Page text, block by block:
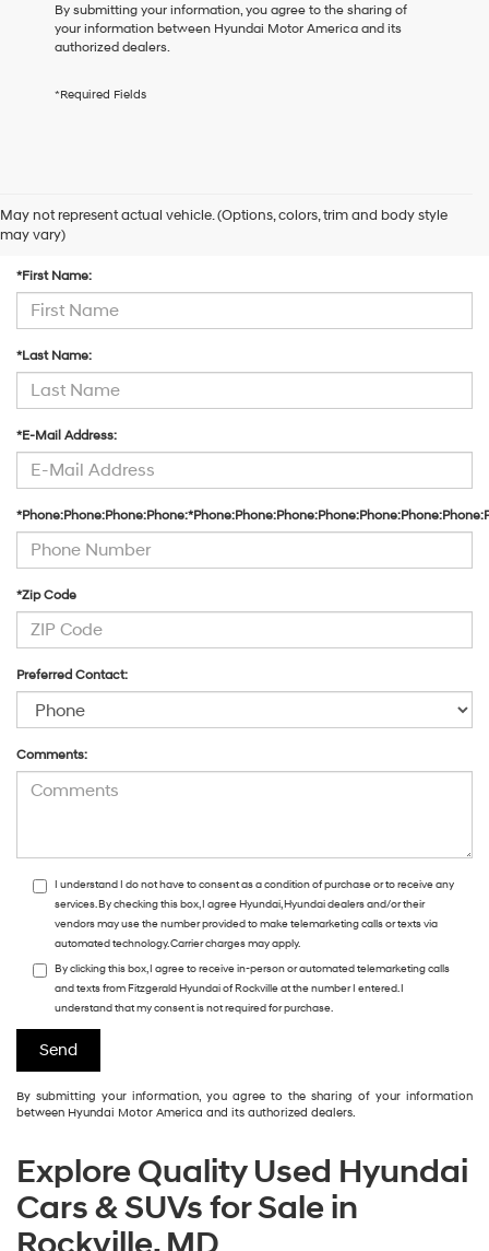
receive
any
checking
Hyundai
their
vendors
may
the
number
provided
make
telemarketing
calls
texts
via
automated
technology.
Carrier
charges
may
apply.
By submitting your information, you agree to the sharing of
your information between Hyundai Motor America and its
authorized dealers.
*Required Fields
May not represent actual vehicle. (Options, colors, trim and body style
may vary)
Contact Us
*First Name:
*Last Name:
*E-Mail Address:
*Zip Code
Preferred Contact:
Comments:
I understand I do not have to consent as a condition of purchase or to receive any
services. By checking this box, I agree Hyundai, Hyundai dealers and/or their
vendors may use the number provided to make telemarketing calls or texts via
automated technology. Carrier charges may apply.
By clicking this box, I agree to receive in-person or automated telemarketing calls
and texts from Fitzgerald Hyundai of Rockville at the number I entered. I
understand that my consent is not required for purchase.
By submitting your information, you agree to the sharing of your information
between Hyundai Motor America and its authorized dealers.
Explore Quality Used Hyundai
Cars & SUVs for Sale in